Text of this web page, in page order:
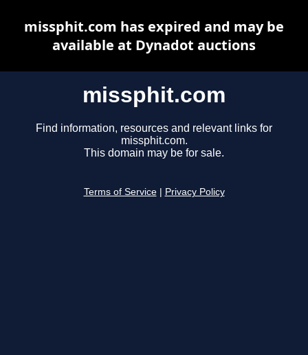
missphit.com
Find information, resources and relevant links for
missphit.com.
This domain may be for sale.
Terms of Service Privacy Policy
missphit.com has expired and may be
available at Dynadot auctions